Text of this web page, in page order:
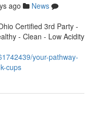
ago
News
Certified 3rd Party -
- Clean - Low Acidity
your-pathway-
cups